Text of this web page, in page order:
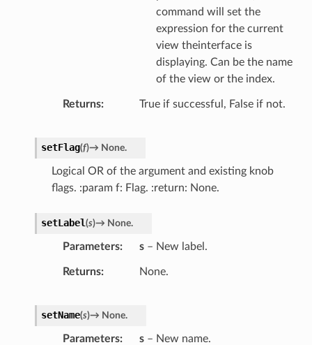
command will set the
expression for the current
view theinterface is
displaying. Can be the name
of the view or the index.
Returns True if successful, False if not.
setFlag(f)→ None.
Logical OR of the argument and existing knob
flags. :param f: Flag. :return: None.
setLabel(s)→ None.
Parameters s– New label.
Returns None.
setName(s)→ None.
Parameters s– New name.